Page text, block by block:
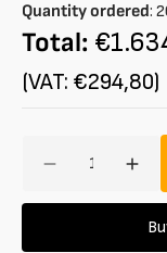
or
unavailable
Quantity ordered:
Total:
(VAT: €294,80)
Decrease
for